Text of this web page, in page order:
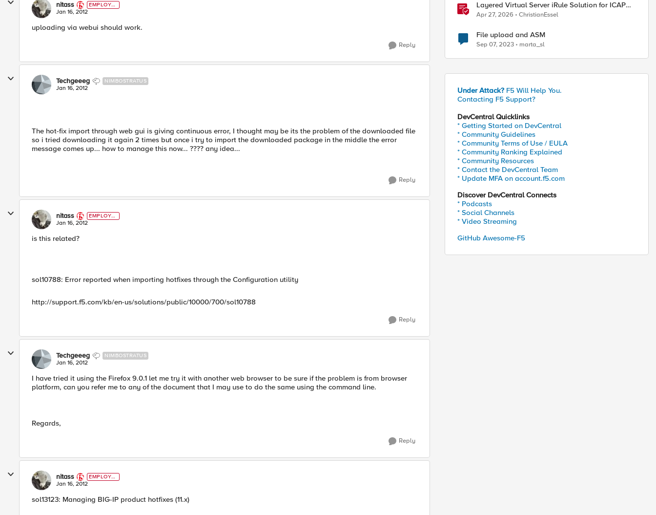
nitass
EMPLOYE
E
Jan 16, 2012
uploading via webui should work.
Reply
Techgeeeg NIMBOSTRATUS
Jan 16, 2012
The hot-fix import through web gui is giving continuous error, I thought may be its the problem of the downloaded file
so i tried downloading it again 2 times but once i try to import the downloaded package in the middle the error
message comes up... how to manage this now... ???? any idea...
Reply
nitass
EMPLOYE
E
Jan 16, 2012
is this related?
sol10788: Error reported when importing hotfixes through the Configuration utility
http://support.f5.com/kb/en-us/solutions/public/10000/700/sol10788
Reply
Techgeeeg NIMBOSTRATUS
Jan 16, 2012
I have tried it using the Firefox 9.0.1 let me try it with another web browser to be sure if the problem is from browser
platform, can you refer me to any of the document that I may use to do the same using the command line.
Regards,
Reply
nitass
EMPLOYE
E
Jan 16, 2012
sol13123: Managing BIG-IP product hotfixes (11.x)
Layered Virtual Server iRule Solution for ICAP
File Upload Scanning on BIG-IP
Apr 27, 2026 ChristianEssel
File upload and ASM
Sep 07, 2023 marta_sl
Under Attack? F5 Will Help You.
Contacting F5 Support?
DevCentral Quicklinks
* Getting Started on DevCentral
* Community Guidelines
* Community Terms of Use / EULA
* Community Ranking Explained
* Community Resources
* Contact the DevCentral Team
* Update MFA on account.f5.com
Discover DevCentral Connects
* Podcasts
* Social Channels
* Video Streaming
GitHub Awesome-F5